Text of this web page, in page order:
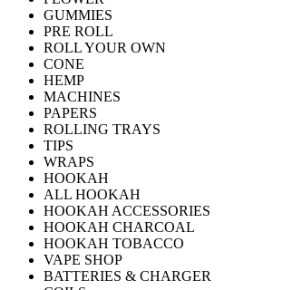
GUMMIES
PRE ROLL
ROLL YOUR OWN
CONE
HEMP
MACHINES
PAPERS
ROLLING TRAYS
TIPS
WRAPS
HOOKAH
ALL HOOKAH
HOOKAH ACCESSORIES
HOOKAH CHARCOAL
HOOKAH TOBACCO
VAPE SHOP
BATTERIES & CHARGER